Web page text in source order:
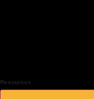
Resources